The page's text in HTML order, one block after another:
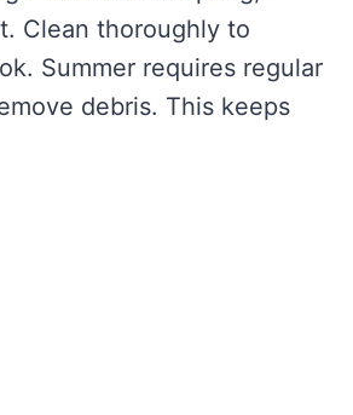
Clean thoroughly to
Summer requires regular
debris. This keeps